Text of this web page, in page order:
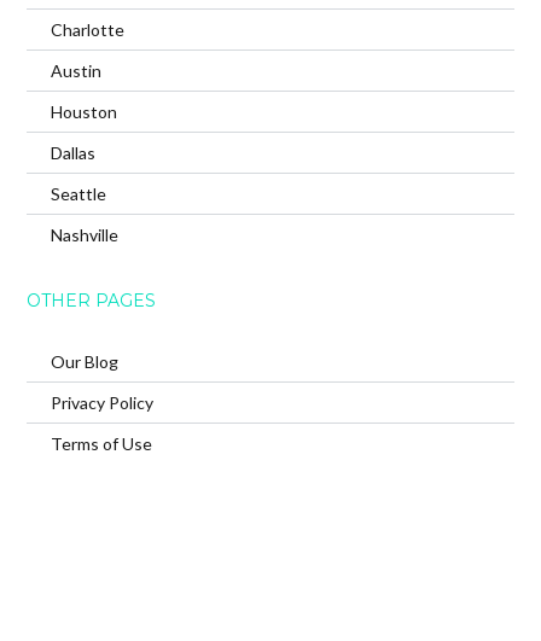
Charlotte
Austin
Houston
Dallas
Seattle
Nashville
OTHER PAGES
Our Blog
Privacy Policy
Terms of Use